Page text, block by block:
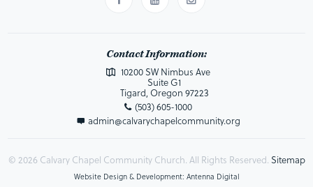
Contact Information:
10200 SW Nimbus Ave
Suite G1
Tigard, Oregon 97223
(503) 605-1000
admin@calvarychapelcommunity.org
© 2026 Calvary Chapel Community Church. All Rights Reserved. Sitemap
Website Design & Development: Antenna Digital